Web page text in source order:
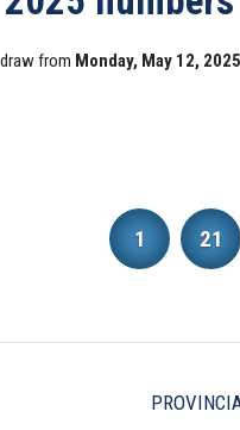
from Monday, May 12, 2025
1 21